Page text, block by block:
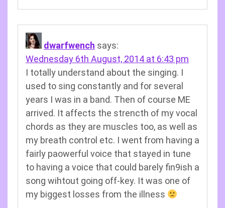
dwarfwench says:
Wednesday 6th August, 2014 at 6:43 pm
I totally understand about the singing. I
used to sing constantly and for several
years I was in a band. Then of course ME
arrived. It affects the strencth of my vocal
chords as they are muscles too, as well as
my breath control etc. I went from having a
fairly paowerful voice that stayed in tune
to having a voice that could barely fin9ish a
song wihtout going off-key. It was one of
my biggest losses from the illness